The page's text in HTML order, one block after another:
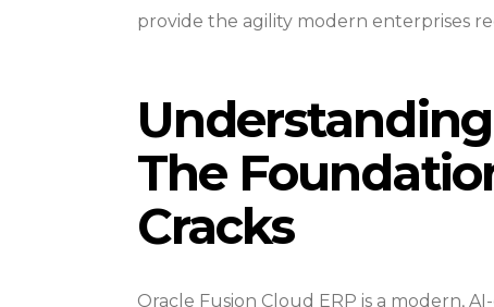
provide the agility modern enterprises
The
Cracks
Oracle Fusion Cloud ERP is a modern,